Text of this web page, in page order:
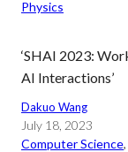
Physics
‘SHAI 2023:
AI Interactions’
Dakuo Wang
July 18, 2023
Computer Science,